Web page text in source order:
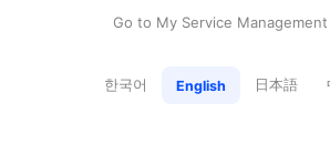
Go to My Service
한국어 English 日本語